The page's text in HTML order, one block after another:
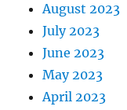
August 2023
July 2023
June 2023
May 2023
April 2023